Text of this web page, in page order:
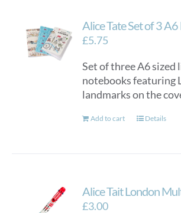
Alice Tate Set of 3
£5.75
Set of three A6 sized
notebooks featuring
landmarks on the
Add to cart Details
Alice Tait London
£3.00